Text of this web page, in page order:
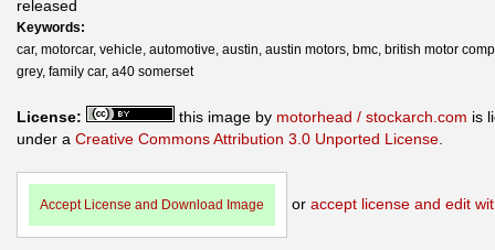
released
Keywords:
car, motorcar, vehicle, automotive, austin, austin motors, bmc, british motor
grey, family car, a40 somerset
License: this image by motorhead / stockarch.com is
under a Creative Commons Attribution 3.0 Unported License
Accept License and Download Image or accept license and edit